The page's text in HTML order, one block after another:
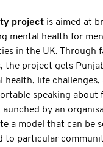
project is aimed at
mental health for
in the UK. Through
the project gets
health, life
speaking about
by an
a model that can be
to particular